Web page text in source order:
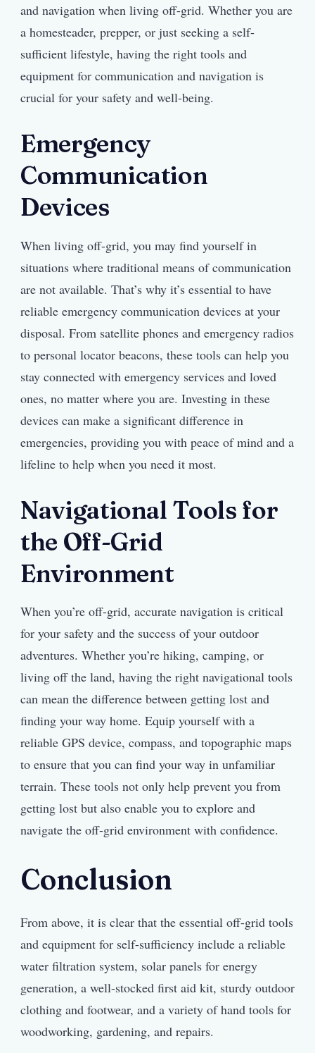
and navigation when living off-grid. Whether you are
a homesteader, prepper, or just seeking a self-
sufficient lifestyle, having the right tools and
equipment for communication and navigation is
crucial for your safety and well-being.
Emergency
Communication
Devices
When living off-grid, you may find yourself in
situations where traditional means of communication
are not available. That’s why it’s essential to have
reliable emergency communication devices at your
disposal. From satellite phones and emergency radios
to personal locator beacons, these tools can help you
stay connected with emergency services and loved
ones, no matter where you are. Investing in these
devices can make a significant difference in
emergencies, providing you with peace of mind and a
lifeline to help when you need it most.
Navigational Tools for
the Off-Grid
Environment
When you’re off-grid, accurate navigation is critical
for your safety and the success of your outdoor
adventures. Whether you’re hiking, camping, or
living off the land, having the right navigational tools
can mean the difference between getting lost and
finding your way home. Equip yourself with a
reliable GPS device, compass, and topographic maps
to ensure that you can find your way in unfamiliar
terrain. These tools not only help prevent you from
getting lost but also enable you to explore and
navigate the off-grid environment with confidence.
Conclusion
From above, it is clear that the essential off-grid tools
and equipment for self-sufficiency include a reliable
water filtration system, solar panels for energy
generation, a well-stocked first aid kit, sturdy outdoor
clothing and footwear, and a variety of hand tools for
woodworking, gardening, and repairs.